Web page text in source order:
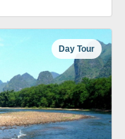
Day Tour